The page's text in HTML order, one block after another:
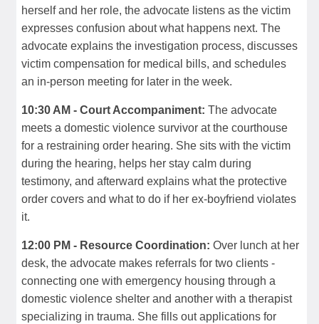
herself and her role, the advocate listens as the victim
expresses confusion about what happens next. The
advocate explains the investigation process, discusses
victim compensation for medical bills, and schedules
an in-person meeting for later in the week.
10:30 AM - Court Accompaniment: The advocate
meets a domestic violence survivor at the courthouse
for a restraining order hearing. She sits with the victim
during the hearing, helps her stay calm during
testimony, and afterward explains what the protective
order covers and what to do if her ex-boyfriend violates
it.
12:00 PM - Resource Coordination: Over lunch at her
desk, the advocate makes referrals for two clients -
connecting one with emergency housing through a
domestic violence shelter and another with a therapist
specializing in trauma. She fills out applications for